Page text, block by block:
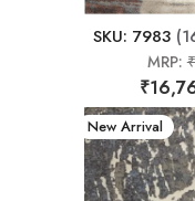
SKU: 7983
MRP:
New Arrival